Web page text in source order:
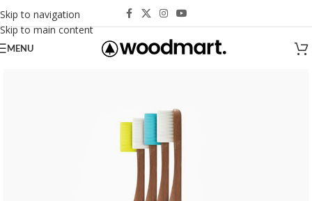
Skip to navigation
Skip to main content
MENU